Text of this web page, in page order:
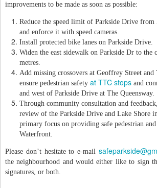
improvements to be made as soon as possible:
Reduce the speed limit of Parkside Drive from
and enforce it with speed cameras.
Install protected bike lanes on Parkside Drive.
Widen the east sidewalk on Parkside Dr to
metres.
Add missing crossovers at Geoffrey Street and
ensure pedestrian safety at TTC stops and
and west of Parkside Drive at The Queensway.
Through community consultation and
review of the Parkside Drive and Lake Shore
primary focus on providing safe pedestrian
Waterfront.
Please don’t hesitate to e-mail
the neighbourhood and would either like to sign
signatures, or both.